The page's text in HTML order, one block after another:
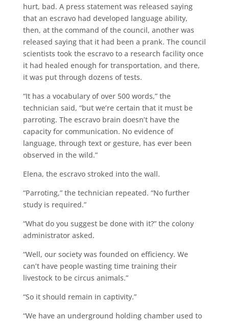
hurt, bad. A press statement was released saying
that an escravo had developed language ability,
then, at the command of the council, another was
released saying that it had been a prank. The council
scientists took the escravo to a research facility once
it had healed enough for transportation, and there,
it was put through dozens of tests.
“It has a vocabulary of over 500 words,” the
technician said, “but we’re certain that it must be
parroting. The escravo brain doesn’t have the
capacity for communication. No evidence of
language, through text or gesture, has ever been
observed in the wild.”
Elena, the escravo stroked into the wall.
“Parroting,” the technician repeated. “No further
study is required.”
“What do you suggest be done with it?” the colony
administrator asked.
“Well, our society was founded on efficiency. We
can’t have people wasting time training their
livestock to be circus animals.”
“So it should remain in captivity.”
“We have an underground holding chamber used to